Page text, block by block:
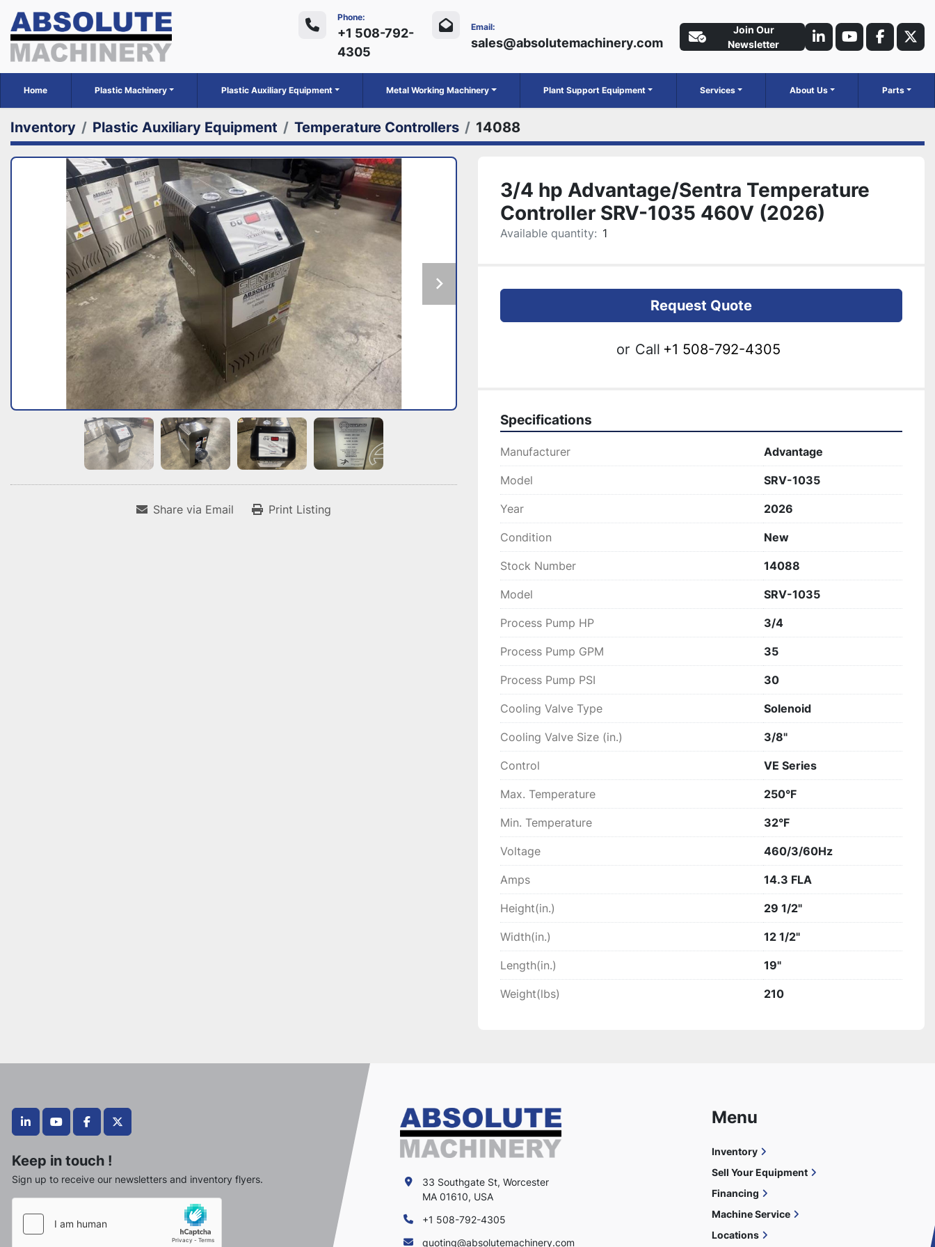
Phone:
+1 508-792-
4305
Email:
sales@absolutemachinery.com
Join Our
Newsletter
linkedinyoutube
Home Plastic Machinery Plastic Auxiliary Equipment Metal Working Machinery Plant Support Equipment Parts
Services About Us
Inventory Plastic Auxiliary Equipment Temperature Controllers 14088
Share via Email Print Listing
3/4 hp Advantage/Sentra Temperature
Controller SRV-1035 460V (2026)
Available quantity: 1
Request Quote
or Call +1 508-792-4305
Specifications
Manufacturer Advantage
Model SRV-1035
Year 2026
Condition New
Stock Number 14088
Model SRV-1035
Process Pump HP 3/4
Process Pump GPM 35
Process Pump PSI 30
Cooling Valve Type Solenoid
Cooling Valve Size (in.) 3/8"
Control VE Series
Max. Temperature 250°F
Min. Temperature 32°F
Voltage 460/3/60Hz
Amps 14.3 FLA
Height(in.) 29 1/2"
Width(in.) 12 1/2"
Length(in.) 19"
Weight(lbs) 210
linkedinyoutubefacebooktwitter
Keep in touch !
Sign up to receive our newsletters and inventory flyers.
33 Southgate St, Worcester
MA 01610, USA
+1 508-792-4305
quoting@absolutemachinery.com
Menu
Inventory
Sell Your Equipment
Financing
Machine Service
Locations